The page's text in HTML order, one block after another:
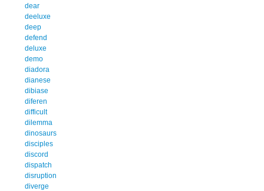
dear
deeluxe
deep
defend
deluxe
demo
diadora
dianese
dibiase
diferen
difficult
dilemma
dinosaurs
disciples
discord
dispatch
disruption
diverge